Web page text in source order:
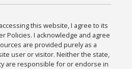
this website, I agree to its
Policies. I acknowledge and agree
are provided purely as a
user or visitor. Neither the state,
are responsible for or endorse in